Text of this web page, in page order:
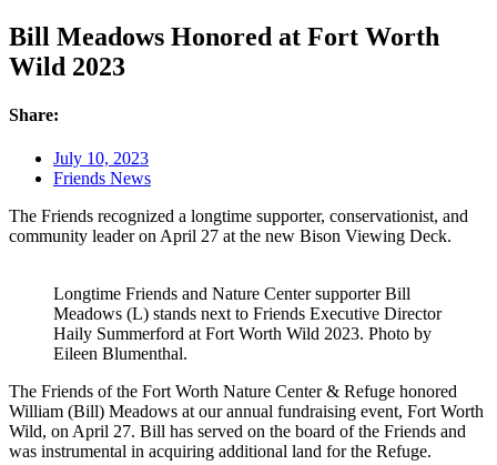
Bill Meadows Honored at Fort Worth
Wild 2023
Share:
July 10, 2023
Friends News
The Friends recognized a longtime supporter, conservationist, and
community leader on April 27 at the new Bison Viewing Deck.
Longtime Friends and Nature Center supporter Bill
Meadows (L) stands next to Friends Executive Director
Haily Summerford at Fort Worth Wild 2023. Photo by
Eileen Blumenthal.
The Friends of the Fort Worth Nature Center & Refuge honored
William (Bill) Meadows at our annual fundraising event, Fort Worth
Wild, on April 27. Bill has served on the board of the Friends and
was instrumental in acquiring additional land for the Refuge.